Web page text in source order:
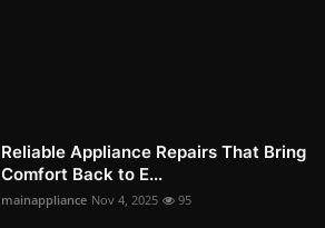
Reliable Appliance Repairs That Bring
Comfort Back to E...
mainappliance Nov 4, 2025 95